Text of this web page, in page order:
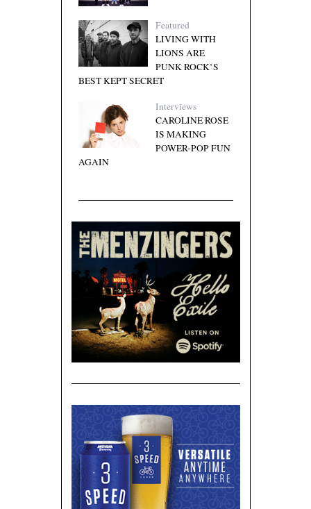
Featured
LIVING WITH
LIONS ARE
PUNK ROCK’S
BEST KEPT SECRET
Interviews
CAROLINE ROSE
IS MAKING
POWER-POP FUN
AGAIN